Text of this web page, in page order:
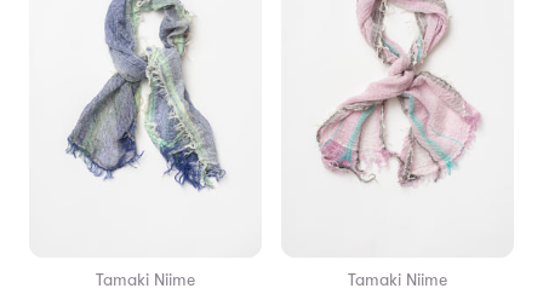
Tamaki Niime Tamaki Niime